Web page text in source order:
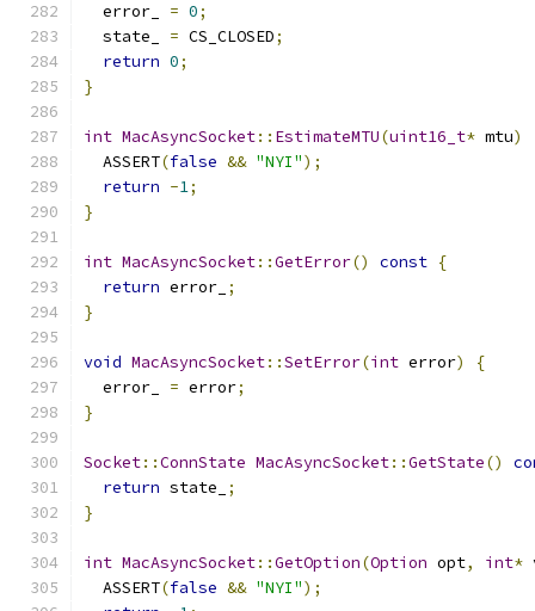
  error_
= 0;
  state_
= CS_CLOSED;
return 0;
}
int MacAsyncSocket:: EstimateMTU(uint16_t* mtu)
  ASSERT
(false && "NYI");
return -1;
}
int MacAsyncSocket::GetError() const {
return error_ ;
}
void MacAsyncSocket::SetError(int error)
{
  error_
= error;
}
Socket::ConnState MacAsyncSocket::GetState()
return state_
;
}
int MacAsyncSocket::GetOption(Option opt, int*
  ASSERT
(false && "NYI");